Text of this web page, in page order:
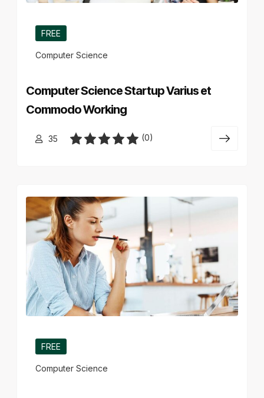
FREE
Computer Science
Computer Science Startup Varius et
Commodo Working
35 (0)
FREE
Computer Science